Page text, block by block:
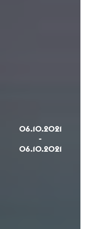
06.10.2021
-
06.10.2021